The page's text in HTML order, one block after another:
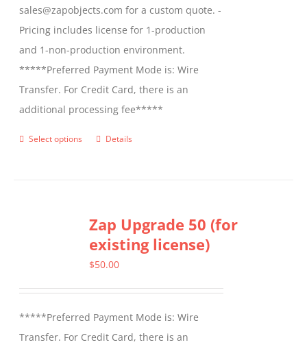
sales@zapobjects.com for a custom quote. -
Pricing includes license for 1-production
and 1-non-production environment.
*****Preferred Payment Mode is: Wire
Transfer. For Credit Card, there is an
additional processing fee*****
Select options
This
variants.
The
options
chosen
on
Details
Zap Upgrade 50 (for
existing license)
$50.00
*****Preferred Payment Mode is: Wire
Transfer. For Credit Card, there is an